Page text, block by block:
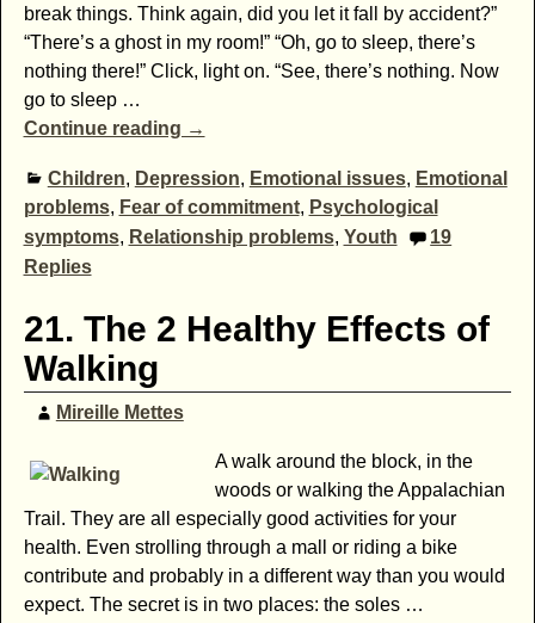
break things. Think again, did you let it fall by accident?”
“There’s a ghost in my room!” “Oh, go to sleep, there’s
nothing there!” Click, light on. “See, there’s nothing. Now
go to sleep …
Continue reading →
Children, Depression, Emotional issues, Emotional
problems, Fear of commitment, Psychological
symptoms, Relationship problems, Youth
19
Replies
21. The 2 Healthy Effects of
Walking
Mireille Mettes
A walk around the block, in the
woods or walking the Appalachian
Trail. They are all especially good activities for your
health. Even strolling through a mall or riding a bike
contribute and probably in a different way than you would
expect. The secret is in two places: the soles …